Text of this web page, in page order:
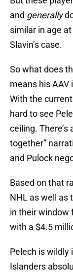
and generally
similar in age
Slavin’s case.
So what does
means his AAV
With the
hard to see
ceiling.
together”
and Pulock
Based on that
NHL as well as
in their window
with a $4.5
Pelech is
Islanders